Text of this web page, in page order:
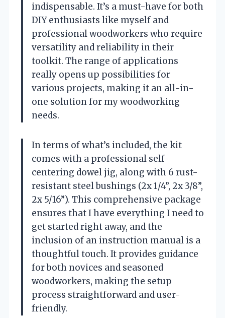
indispensable. It’s a must-have for both
DIY enthusiasts like myself and
professional woodworkers who require
versatility and reliability in their
toolkit. The range of applications
really opens up possibilities for
various projects, making it an all-in-
one solution for my woodworking
needs.
In terms of what’s included, the kit
comes with a professional self-
centering dowel jig, along with 6 rust-
resistant steel bushings (2x 1/4”, 2x 3/8”,
2x 5/16”). This comprehensive package
ensures that I have everything I need to
get started right away, and the
inclusion of an instruction manual is a
thoughtful touch. It provides guidance
for both novices and seasoned
woodworkers, making the setup
process straightforward and user-
friendly.